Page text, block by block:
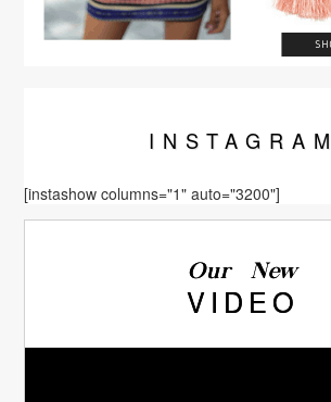
INSTA GRAM
[instashow columns="1" auto="3200"]
Our New
VIDEO